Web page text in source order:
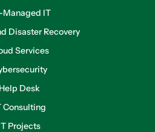
Managed IT
Disaster Recovery
Services
Help Desk
Consulting
Projects